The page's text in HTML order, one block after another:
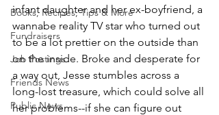
Books, Recipes, Tips & More
Fundraisers
Job Postings
Friends News
Public News
infant daughter and her ex-boyfriend, a
wannabe reality TV star who turned out
to be a lot prettier on the outside than
on the inside. Broke and desperate for
a way out, Jesse stumbles across a
long-lost treasure, which could solve all
her problems--if she can figure out